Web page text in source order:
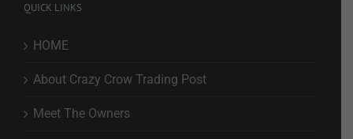
QUICK LINKS
HOME
About Crazy Crow Trading Post
Meet The Owners